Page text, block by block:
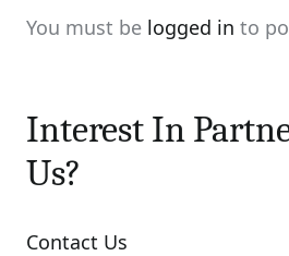
You must be logged in to
Interest In
Us?
Contact Us